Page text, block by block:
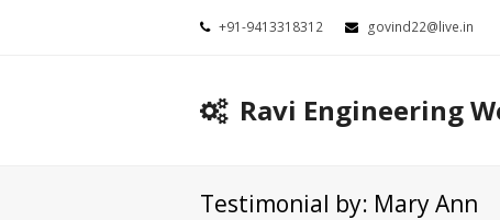
+91-9413318312 govind22@live.in
Ravi Engineering
Testimonial by: Mary Ann